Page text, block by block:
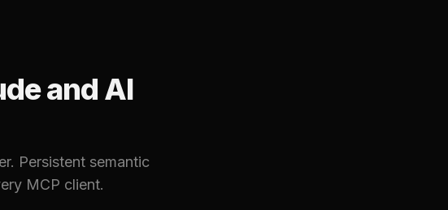
and AI
Persistent semantic
MCP client.